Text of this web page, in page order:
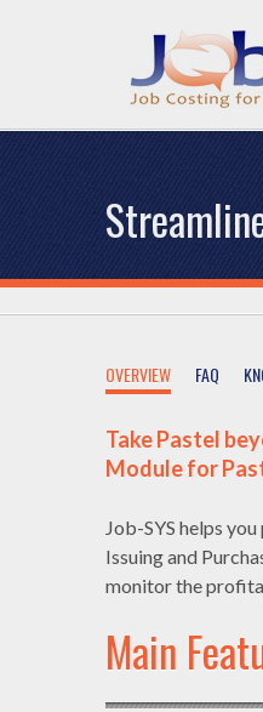
OVERVIEW FAQ
Take Pastel
Module for
Job-SYS helps
Issuing and
monitor the
Main